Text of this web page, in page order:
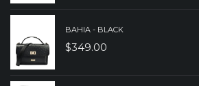
BAHIA - BLACK
$349.00